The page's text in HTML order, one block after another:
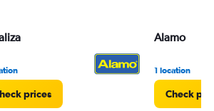
prices
Alamo
1 location
Check